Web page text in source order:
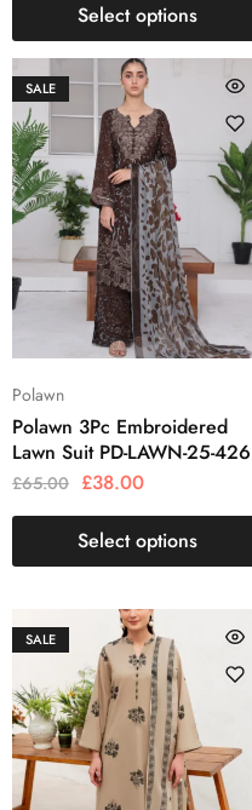
Select options
SALE
Polawn
Polawn 3Pc Embroidered
Lawn Suit PD-LAWN-25-426
£65.00 £38.00
Select options
SALE